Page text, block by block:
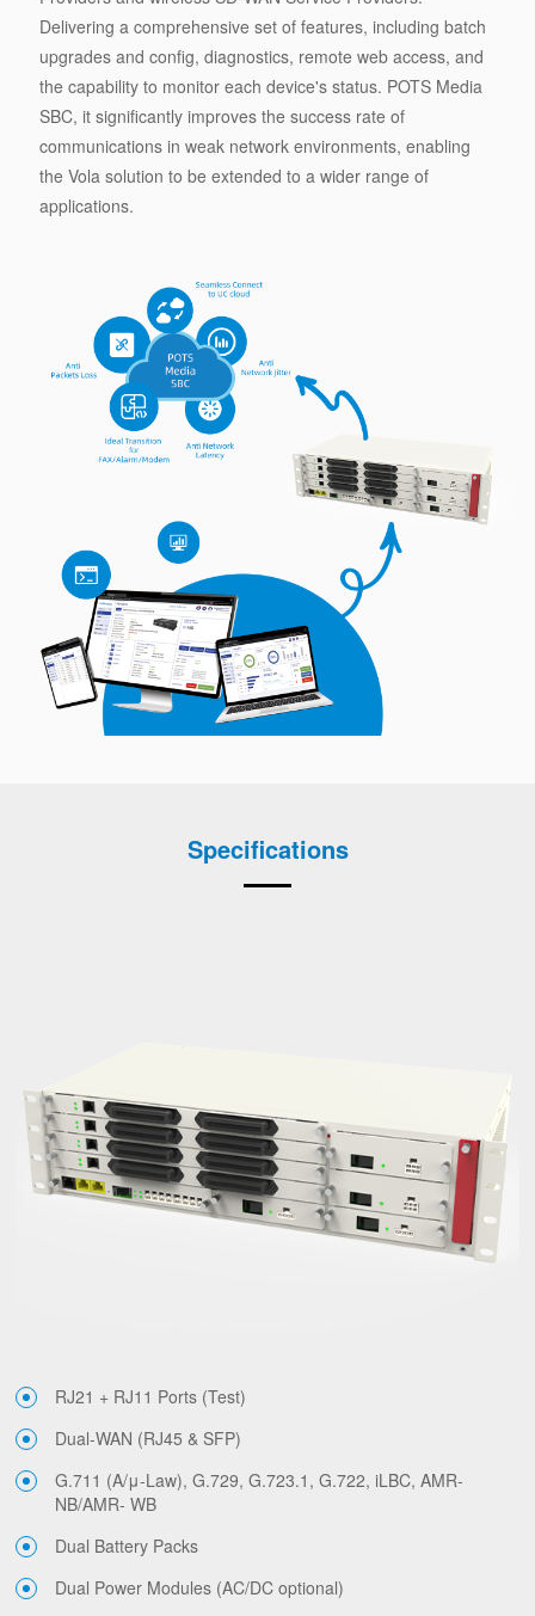
Delivering a comprehensive set of features, including batch
upgrades and config, diagnostics, remote web access, and
the capability to monitor each device's status. POTS Media
SBC, it significantly improves the success rate of
communications in weak network environments, enabling
the Vola solution to be extended to a wider range of
applications.
Specifications
RJ21 + RJ11 Ports (Test)
Dual-WAN (RJ45 & SFP)
G.711 (A/μ-Law), G.729, G.723.1, G.722, iLBC, AMR-
NB/AMR- WB
Dual Battery Packs
Dual Power Modules (AC/DC optional)